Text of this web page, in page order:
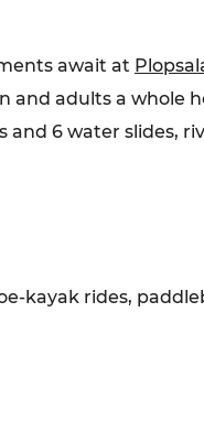
await at
and adults a whole
and 6 water slides,
kayak rides,